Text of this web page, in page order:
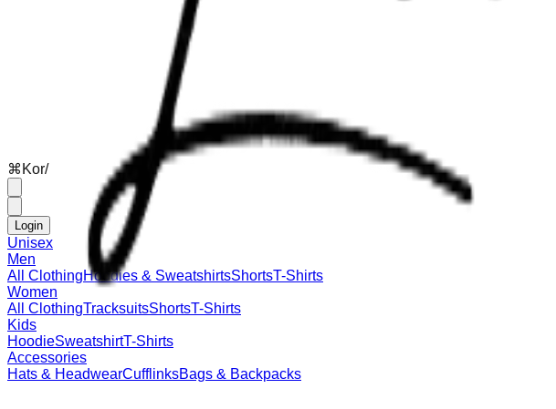
⌘ Kor/
Login
Unisex
Men
All ClothingHoodies & SweatshirtsShortsT-Shirts
Women
All ClothingTracksuitsShortsT-Shirts
Kids
HoodieSweatshirtT-Shirts
Accessories
Hats & HeadwearCufflinksBags & Backpacks